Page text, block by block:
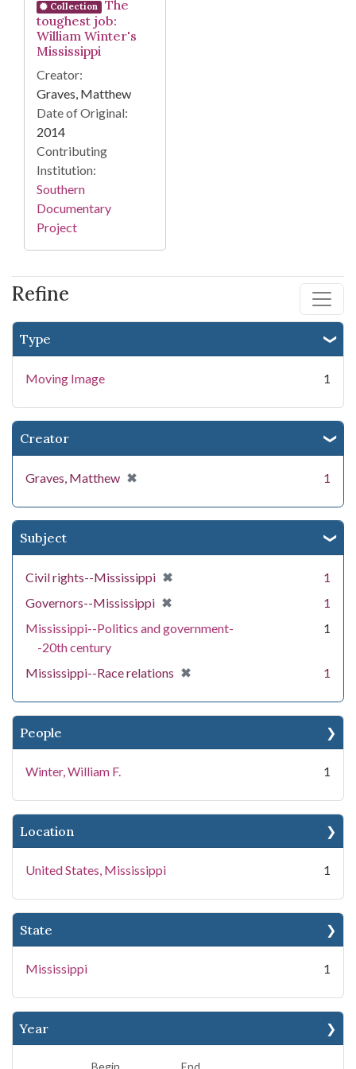
Refine
Type
Moving Image 1
Creator
Graves, Matthew ✖
[remove] 1
Subject
Civil rights--Mississippi ✖
[remove]
1
Governors--Mississippi ✖
[remove]
1
Mississippi--Politics and government-
-20th century
1
Mississippi--Race relations ✖
[remove] 1
People
Winter, William F. 1
Location
United States, Mississippi 1
State
Mississippi 1
Year
Collection
The
toughest job:
William Winter's
Mississippi
Creator:
Graves, Matthew
Date of Original:
2014
Contributing
Institution:
Southern
Documentary
Project